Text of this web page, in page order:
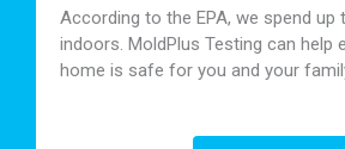
According to the EPA, we spend up
indoors. MoldPlus Testing can help
home is safe for you and your